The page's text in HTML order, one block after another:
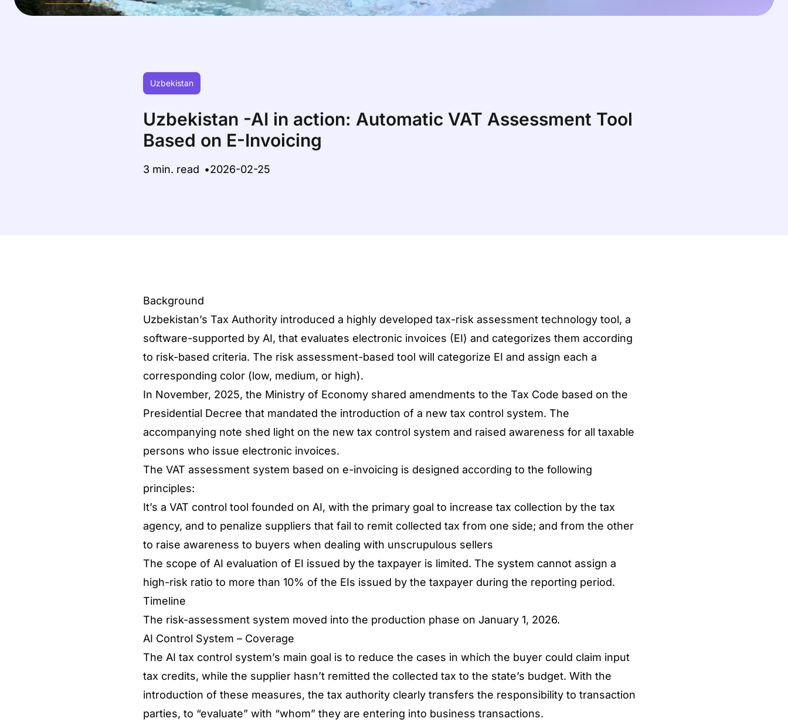
Uzbekistan
Uzbekistan -AI in action: Automatic VAT Assessment Tool
Based on E-Invoicing
3 min. read 2026-02-25
Background
Uzbekistan’s Tax Authority introduced a highly developed tax-risk assessment technology tool, a
software-supported by AI, that evaluates electronic invoices (EI) and categorizes them according
to risk-based criteria. The risk assessment-based tool will categorize EI and assign each a
corresponding color (low, medium, or high).
In November, 2025, the Ministry of Economy shared amendments to the Tax Code based on the
Presidential Decree that mandated the introduction of a new tax control system. The
accompanying note shed light on the new tax control system and raised awareness for all taxable
persons who issue electronic invoices.
The VAT assessment system based on e-invoicing is designed according to the following
principles:
It’s a VAT control tool founded on AI, with the primary goal to increase tax collection by the tax
agency, and to penalize suppliers that fail to remit collected tax from one side; and from the other
to raise awareness to buyers when dealing with unscrupulous sellers
The scope of AI evaluation of EI issued by the taxpayer is limited. The system cannot assign a
high-risk ratio to more than 10% of the EIs issued by the taxpayer during the reporting period.
Timeline
The risk-assessment system moved into the production phase on January 1, 2026.
AI Control System – Coverage
The AI tax control system’s main goal is to reduce the cases in which the buyer could claim input
tax credits, while the supplier hasn’t remitted the collected tax to the state’s budget. With the
introduction of these measures, the tax authority clearly transfers the responsibility to transaction
parties, to “evaluate” with “whom” they are entering into business transactions.